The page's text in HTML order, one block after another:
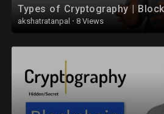
• CUDA :
https://youtube.com/
https://youtube.com/
• Theory of Computation (TOC) :
https://youtube.com/
Types of Cryptography |
akshatratanpal · 8 Views